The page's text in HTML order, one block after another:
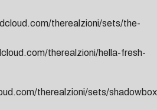
therealzioni/sets/the-
therealzioni/hella-fresh-
therealzioni/sets/